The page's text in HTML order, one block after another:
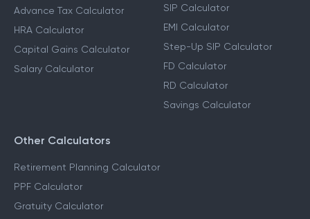
Advance Tax Calculator
HRA Calculator
Capital Gains Calculator
Salary Calculator
SIP Calculator
EMI Calculator
Step-Up SIP Calculator
FD Calculator
RD Calculator
Savings Calculator
Other Calculators
Retirement Planning Calculator
PPF Calculator
Gratuity Calculator